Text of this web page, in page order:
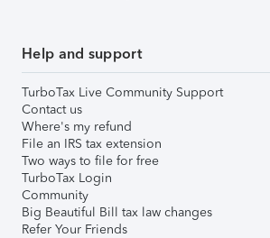
Help and support
TurboTax Live Community Support
Contact us
Where's my refund
File an IRS tax extension
Two ways to file for free
TurboTax Login
Community
Big Beautiful Bill tax law changes
Refer Your Friends